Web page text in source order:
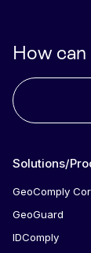
How can
Solutions/
GeoComply
GeoGuard
IDComply